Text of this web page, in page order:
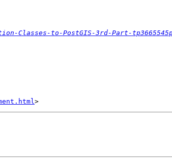
Classes-to-PostGIS-3rd-Part-